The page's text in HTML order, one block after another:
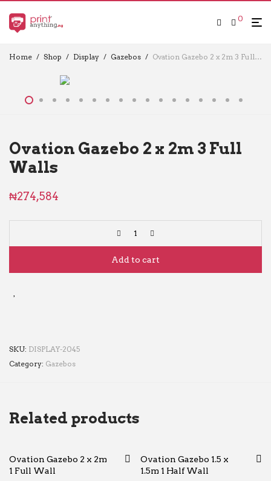
0
Home / Shop / Display / Gazebos / Ovation Gazebo 2 x 2m 3 Full Walls
Ovation Gazebo 2 x 2m 3 Full
Walls
₦274,584
Add to cart
SKU: DISPLAY-2045
Category: Gazebos
Related products
Ovation Gazebo 2 x 2m
1 Full Wall
Ovation Gazebo 1.5 x
1.5m 1 Half Wall